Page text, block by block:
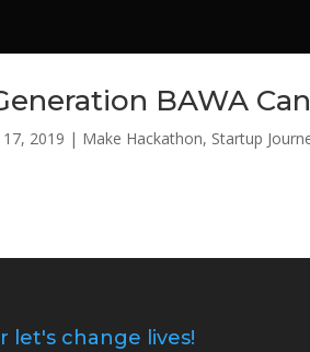
BAWA
17, 2019 | Make Hackathon, Startup
let's change lives!